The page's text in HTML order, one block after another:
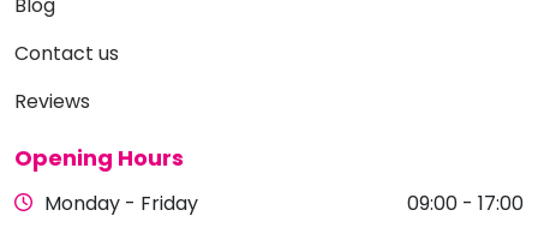
Contact us
Reviews
Opening Hours
Monday - Friday 09:00 - 17:00